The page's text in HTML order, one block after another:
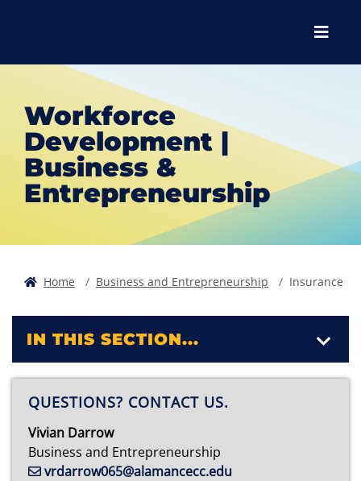
Menu
Workforce
Development |
Business &
Entrepreneurship
Home Business and Entrepreneurship Insurance
IN THIS SECTION...
QUESTIONS? CONTACT US.
Vivian Darrow
Business and Entrepreneurship
vrdarrow065@alamancecc.edu